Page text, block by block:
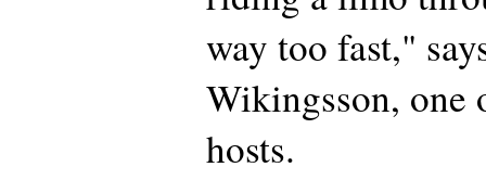
way too fast,"
Wikingsson, one
hosts.